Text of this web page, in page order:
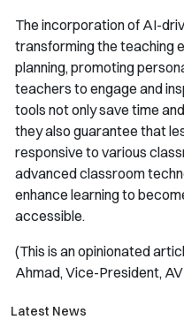
The incorporation of AI-
transforming the teaching
planning, promoting
teachers to engage and
tools not only save time
they also guarantee that
responsive to various
advanced classroom
enhance learning to
accessible.
(This is an opinionated
Ahmad, Vice-President,
Latest News